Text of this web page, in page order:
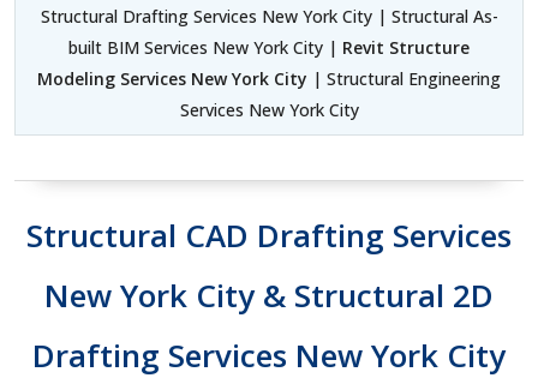
Structural Drafting Services New York City | Structural As-
built BIM Services New York City | Revit Structure
Modeling Services New York City | Structural Engineering
Services New York City
Structural CAD Drafting Services
New York City & Structural 2D
Drafting Services New York City